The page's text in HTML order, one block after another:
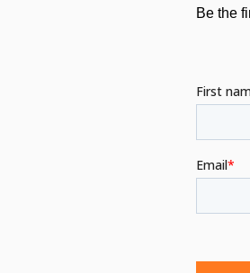
Be the